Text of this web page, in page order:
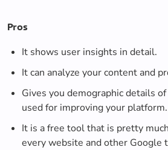
Pros
It shows user insights in detail.
It can analyze your content and
Gives you demographic details
used for improving your platform.
It is a free tool that is pretty
every website and other Google